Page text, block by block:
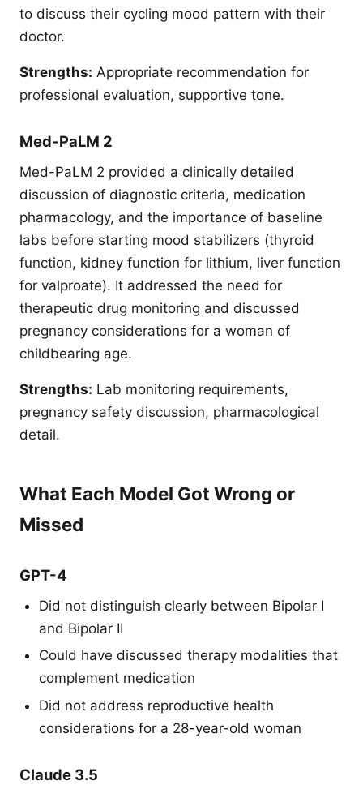
to discuss their cycling mood pattern with their
doctor.
Strengths: Appropriate recommendation for
professional evaluation, supportive tone.
Med-PaLM 2
Med-PaLM 2 provided a clinically detailed
discussion of diagnostic criteria, medication
pharmacology, and the importance of baseline
labs before starting mood stabilizers (thyroid
function, kidney function for lithium, liver function
for valproate). It addressed the need for
therapeutic drug monitoring and discussed
pregnancy considerations for a woman of
childbearing age.
Strengths: Lab monitoring requirements,
pregnancy safety discussion, pharmacological
detail.
What Each Model Got Wrong or
Missed
GPT-4
Did not distinguish clearly between Bipolar I
and Bipolar II
Could have discussed therapy modalities that
complement medication
Did not address reproductive health
considerations for a 28-year-old woman
Claude 3.5